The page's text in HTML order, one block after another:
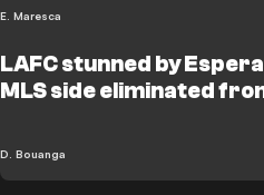
E. Maresca
LAFC stunned by
MLS side eliminated
D. Bouanga